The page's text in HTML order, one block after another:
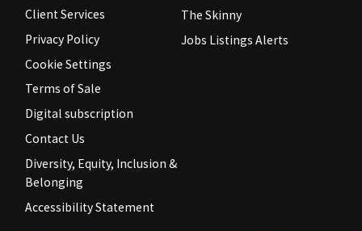
Client Services
Privacy Policy
Cookie Settings
Terms of Sale
Digital subscription
Contact Us
Diversity, Equity, Inclusion &
Belonging
Accessibility Statement
The Skinny
Jobs Listings Alerts